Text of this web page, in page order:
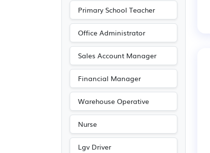
Administration
(11)
Public sector (10)
Financial (8)
Insurance (8)
Purchasing (4)
Retail (4)
Advertising (2)
Leisure (2)
Travel & Tourism
Accountancy
Primary School Teacher
Office Administrator
Sales Account Manager
Financial Manager
Warehouse Operative
Nurse
Lgv Driver